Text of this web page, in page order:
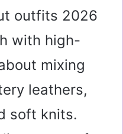
outfits 2026
with high-
mixing
leathers,
soft knits.